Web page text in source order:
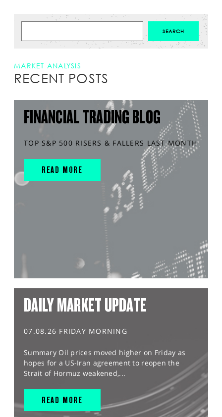
MARKET ANALYSIS
RECENT POSTS
FINANCIAL TRADING BLOG
TOP S&P 500 RISERS & FALLERS LAST MONTH
READ MORE
DAILY MARKET UPDATE
07.08.26 FRIDAY MORNING
Summary Oil prices moved higher on Friday as
hopes for a US-Iran agreement to reopen the
Strait of Hormuz weakened,...
READ MORE